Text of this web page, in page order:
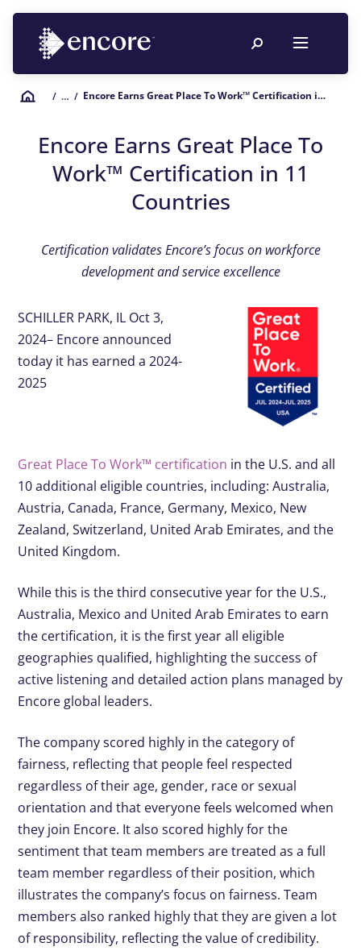
/ … / Encore Earns Great Place To Work™ Certification in 11 Countries
Encore Earns Great Place To
Work™ Certification in 11
Countries
Certification validates Encore’s focus on workforce
development and service excellence
SCHILLER PARK, IL Oct 3,
2024– Encore announced
today it has earned a 2024-
2025
Great Place To Work™ certification in the U.S. and all
10 additional eligible countries, including: Australia,
Austria, Canada, France, Germany, Mexico, New
Zealand, Switzerland, United Arab Emirates, and the
United Kingdom.
While this is the third consecutive year for the U.S.,
Australia, Mexico and United Arab Emirates to earn
the certification, it is the first year all eligible
geographies qualified, highlighting the success of
active listening and detailed action plans managed by
Encore global leaders.
The company scored highly in the category of
fairness, reflecting that people feel respected
regardless of their age, gender, race or sexual
orientation and that everyone feels welcomed when
they join Encore. It also scored highly for the
sentiment that team members are treated as a full
team member regardless of their position, which
illustrates the company’s focus on fairness. Team
members also ranked highly that they are given a lot
of responsibility, reflecting the value of credibility.